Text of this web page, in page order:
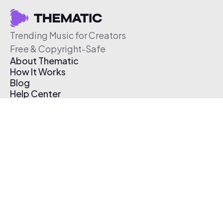
Trending Music for Creators
Free & Copyright-Safe
About Thematic
How It Works
Blog
Help Center